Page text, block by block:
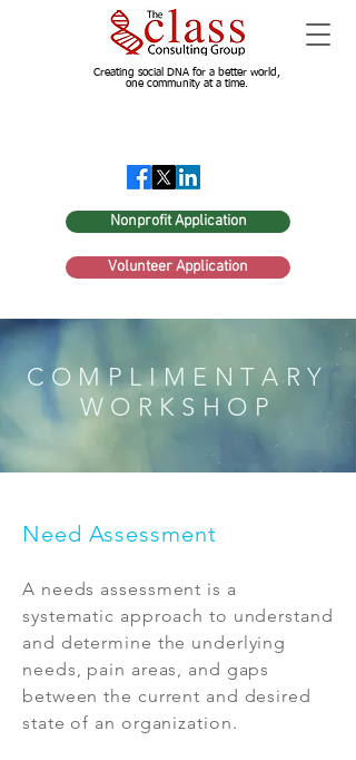
Creating social DNA for a better world,
one community at a time.
Nonprofit Application
Volunteer Application
COMPLIMENTARY
WORKSHOP
Need Assessment
A needs assessment is a
systematic approach to understand
and determine the underlying
needs, pain areas, and gaps
between the current and desired
state of an organization.